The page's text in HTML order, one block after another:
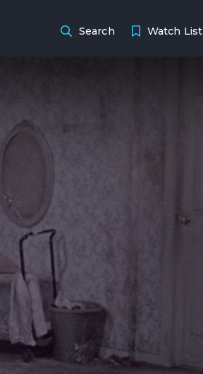
Search Watch List